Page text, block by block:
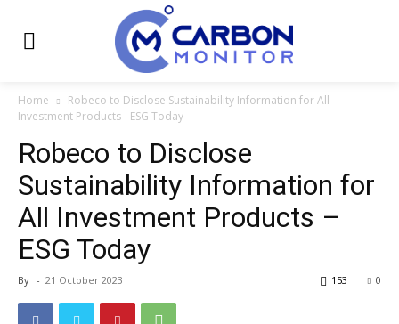
Home
Robeco to Disclose Sustainability Information for All
Investment Products - ESG Today
Robeco to Disclose
Sustainability Information for
All Investment Products –
ESG Today
By - 21 October 2023 0
153